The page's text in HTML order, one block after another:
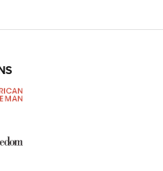
Complete Now
| An Official